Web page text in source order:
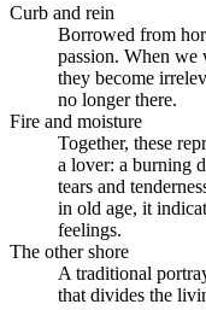
Curb and rein
Borrowed from
passion. When we
they become
no longer there.
Fire and moisture
Together, these
a lover: a burning
tears and
in old age, it
feelings.
The other shore
A traditional
that divides the